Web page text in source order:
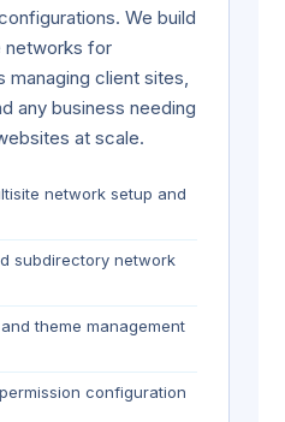
We build
networks for
managing client sites,
any business needing
at scale.
network setup and
subdirectory network
theme management
configuration